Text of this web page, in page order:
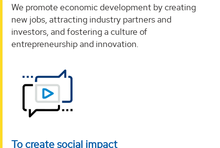
We promote economic development by creating
new jobs, attracting industry partners and
investors, and fostering a culture of
entrepreneurship and innovation.
To create social impact